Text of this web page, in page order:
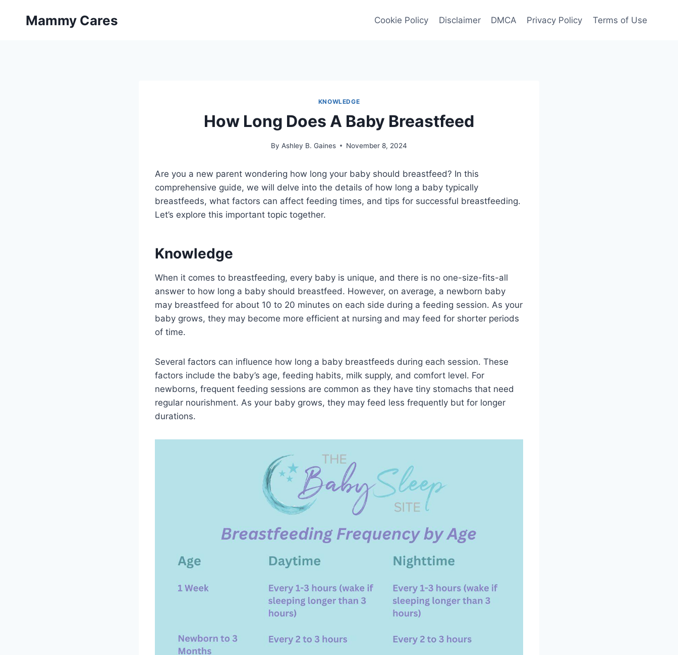
Mammy Cares Cookie Policy Disclaimer DMCA Privacy Policy Terms of Use
KNOWLEDGE
How Long Does A Baby Breastfeed
By Ashley B. Gaines November 8, 2024
Are you a new parent wondering how long your baby should breastfeed? In this
comprehensive guide, we will delve into the details of how long a baby typically
breastfeeds, what factors can affect feeding times, and tips for successful breastfeeding.
Let’s explore this important topic together.
Knowledge
When it comes to breastfeeding, every baby is unique, and there is no one-size-fits-all
answer to how long a baby should breastfeed. However, on average, a newborn baby
may breastfeed for about 10 to 20 minutes on each side during a feeding session. As your
baby grows, they may become more efficient at nursing and may feed for shorter periods
of time.
Several factors can influence how long a baby breastfeeds during each session. These
factors include the baby’s age, feeding habits, milk supply, and comfort level. For
newborns, frequent feeding sessions are common as they have tiny stomachs that need
regular nourishment. As your baby grows, they may feed less frequently but for longer
durations.